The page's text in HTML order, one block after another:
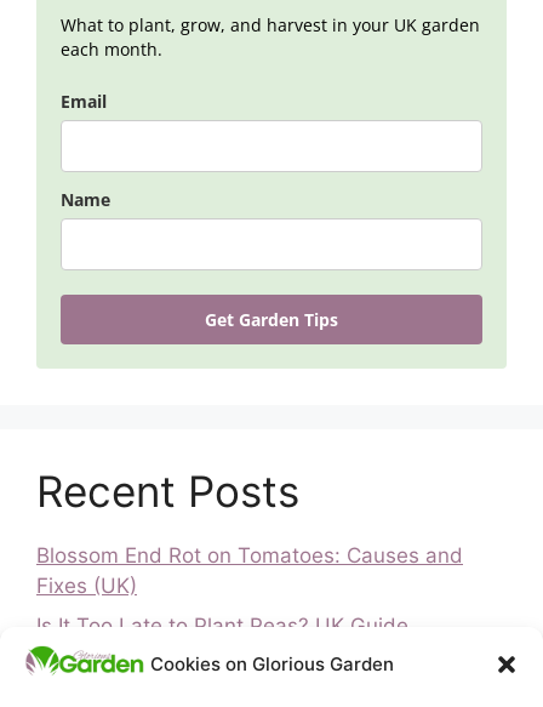
Cookies on Glorious Garden
What to plant, grow, and harvest in your UK garden
each month.
Email
Name
Get Garden Tips
Recent Posts
Blossom End Rot on Tomatoes: Causes and
Fixes (UK)
Is It Too Late to Plant Peas? UK Guide
Is It Too Late to Plant Vegetables? UK Guide